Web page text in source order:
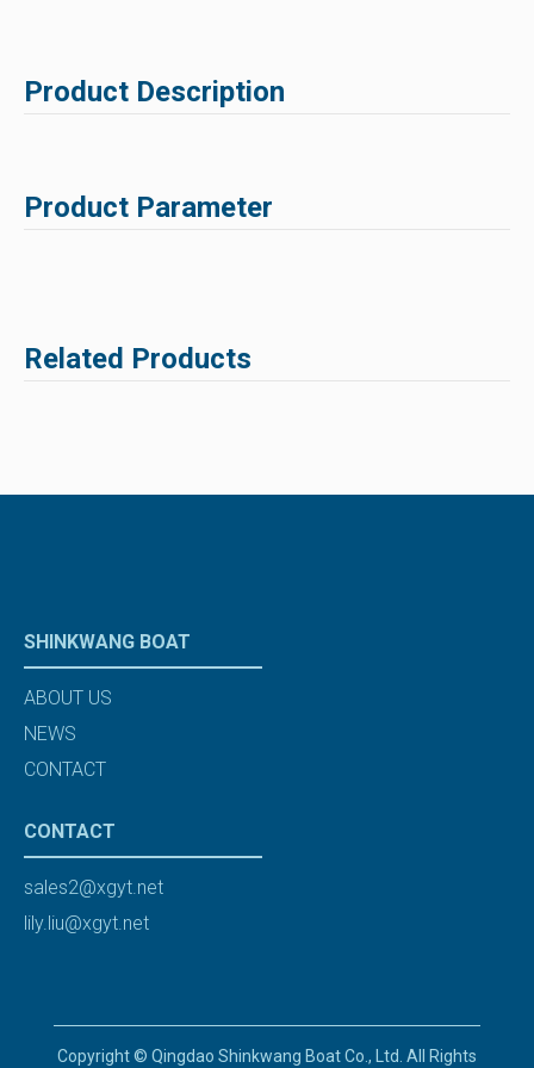
Product Description
Product Parameter
Related Products
SHINKWANG BOAT
ABOUT US
NEWS
CONTACT
CONTACT
sales2@xgyt.net
lily.liu@xgyt.net
Copyright © Qingdao Shinkwang Boat Co., Ltd. All Rights